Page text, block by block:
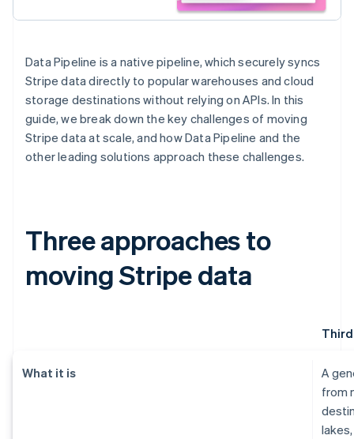
Data Pipeline is a native pipeline, which securely syncs
Stripe data directly to popular warehouses and cloud
storage destinations without relying on APIs. In this
guide, we break down the key challenges of moving
Stripe data at scale, and how Data Pipeline and the
other leading solutions approach these challenges.
Three approaches to
moving Stripe data
What it is
A
from